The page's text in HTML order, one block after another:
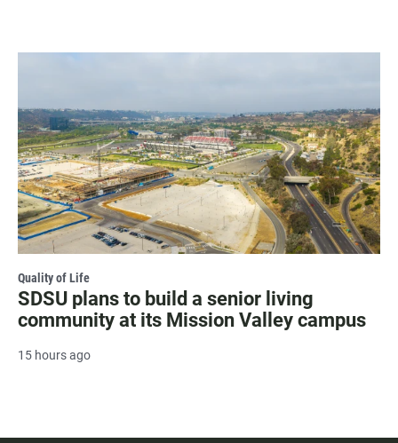
Quality of Life
SDSU plans to build a senior living
community at its Mission Valley campus
15 hours ago